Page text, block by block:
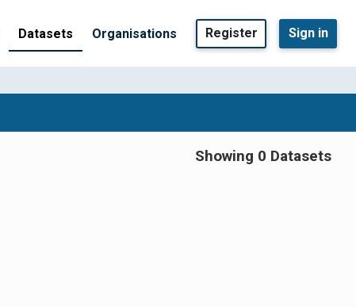
Datasets Organisations Register Sign in
Showing 0 Datasets